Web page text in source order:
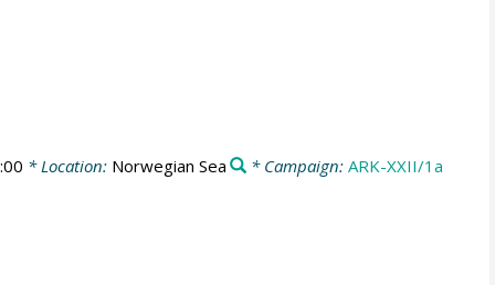
* Location: Norwegian Sea * Campaign:ARK-XXII/1a